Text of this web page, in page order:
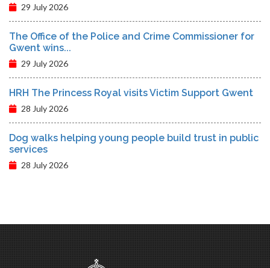
29 July 2026
The Office of the Police and Crime Commissioner for
Gwent wins...
29 July 2026
HRH The Princess Royal visits Victim Support Gwent
28 July 2026
Dog walks helping young people build trust in public
services
28 July 2026